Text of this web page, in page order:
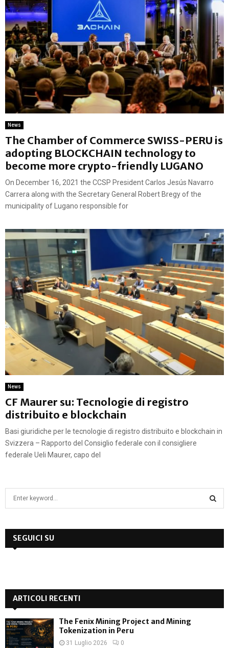
News
The Chamber of Commerce SWISS-PERU is
adopting BLOCKCHAIN technology to
become more crypto-friendly LUGANO
On December 16, 2021 the CCSP President Carlos Jesús Navarro
Carrera along with the Secretary General Robert Bregy of the
municipality of Lugano responsible for
News
CF Maurer su: Tecnologie di registro
distribuito e blockchain
Basi giuridiche per le tecnologie di registro distribuito e blockchain in
Svizzera – Rapporto del Consiglio federale con il consigliere
federale Ueli Maurer, capo del
h
:
SEGUICI SU
ARTICOLI RECENTI
The Fenix Mining Project and Mining
Tokenization in Peru
31 Luglio 2026 0